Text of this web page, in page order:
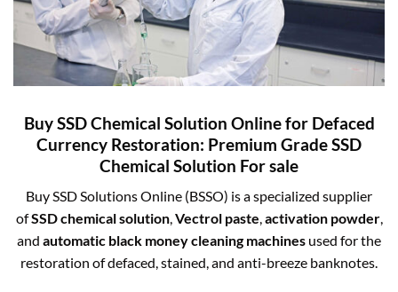
Buy SSD Chemical Solution Online for Defaced
Currency Restoration: Premium Grade SSD
Chemical Solution For sale
Buy SSD Solutions Online (BSSO) is a specialized supplier
ofSSD chemical solution,Vectrol paste,activation powder,
and automatic black money cleaning machines used for the
restoration of defaced, stained, and anti-breeze banknotes.